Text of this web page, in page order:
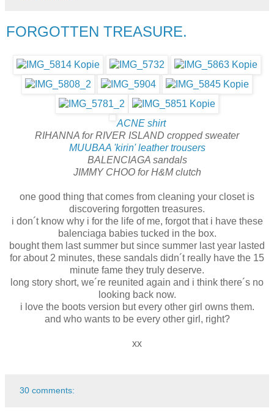
FORGOTTEN TREASURE.
ACNE shirt
RIHANNA for RIVER ISLAND cropped sweater
MUUBAA 'kirin' leather trousers
BALENCIAGA sandals
JIMMY CHOO for H&M clutch
one good thing that comes from cleaning your closet is
discovering forgotten treasures.
i don´t know why i for the life of me, forgot that i have these
balenciaga babies tucked in the box.
bought them last summer but since summer last year lasted
for about 2 minutes, these sandals didn´t really have the 15
minute fame they truly deserve.
long story short, we´re reunited again and i think there´s no
looking back now.
i love the boots version but every other girl owns them.
and who wants to be every other girl, right?
xx
30 comments: